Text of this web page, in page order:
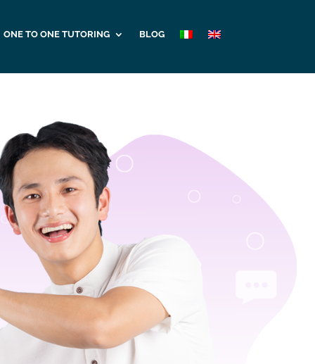
ONE TO ONE TUTORING BLOG